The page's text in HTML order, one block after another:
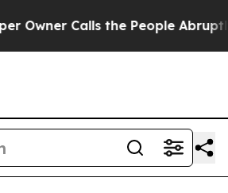
Calls the People